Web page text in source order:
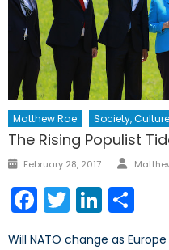
Matthew Rae Society,
The Rising Populist
Posted
February 28, 2017
Facebook
Twitter
Will NATO change as